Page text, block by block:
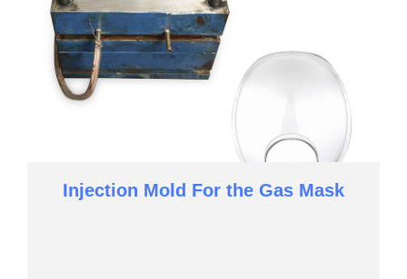
Injection Mold For the Gas Mask